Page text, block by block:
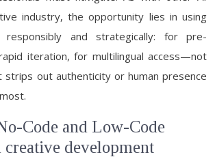
industry, the opportunity lies in using
responsibly and strategically: for pre-
iteration, for multilingual access—not
out authenticity or human presence
Code and Low-Code
development